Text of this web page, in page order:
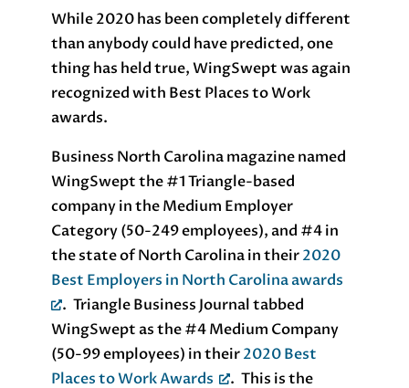
While 2020 has been completely different
than anybody could have predicted, one
thing has held true, WingSwept was again
recognized with Best Places to Work
awards.
Business North Carolina magazine named
WingSwept the #1 Triangle-based
company in the Medium Employer
Category (50-249 employees), and #4 in
the state of North Carolina in their2020
Best Employers in North Carolina awards
. Triangle Business Journal tabbed
WingSwept as the #4 Medium Company
(50-99 employees) in their2020 Best
Places to Work Awards
. This is the